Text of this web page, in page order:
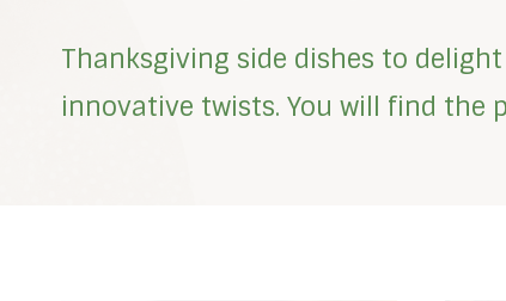
Thanksgiving side dishes to
innovative twists. You will find the